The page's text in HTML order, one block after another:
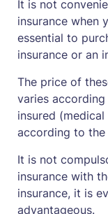
It is not
insurance when
essential to
insurance or an
The price of
varies
insured
according to
It is not
insurance with
insurance, it is
advantageous.